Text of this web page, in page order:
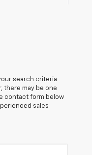
search criteria
there may be one
contact form below
sales